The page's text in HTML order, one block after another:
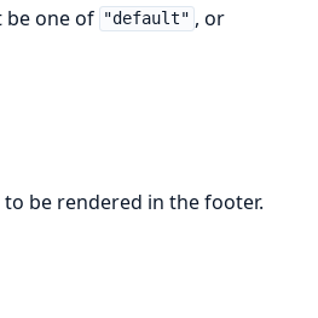
be one of "default" , or
to be rendered in the footer.